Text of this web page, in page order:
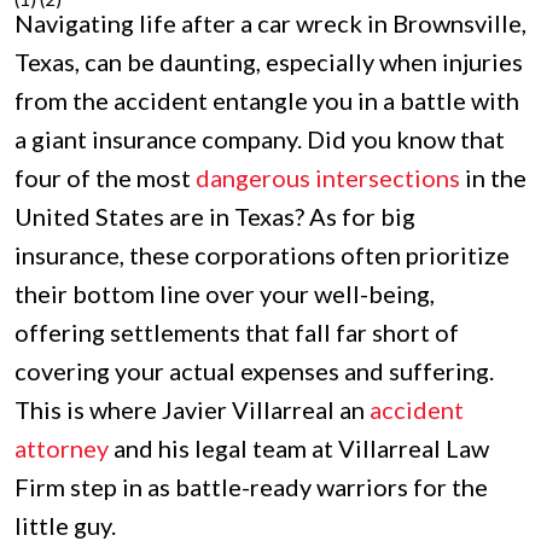
Navigating life after a car wreck in Brownsville,
Texas, can be daunting, especially when injuries
from the accident entangle you in a battle with
a giant insurance company. Did you know that
four of the most dangerous intersections in the
United States are in Texas? As for big
insurance, these corporations often prioritize
their bottom line over your well-being,
offering settlements that fall far short of
covering your actual expenses and suffering.
This is where Javier Villarreal an accident
attorney and his legal team at Villarreal Law
Firm step in as battle-ready warriors for the
little guy.